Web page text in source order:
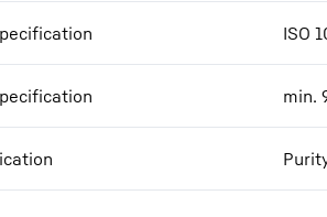
ISO
min.